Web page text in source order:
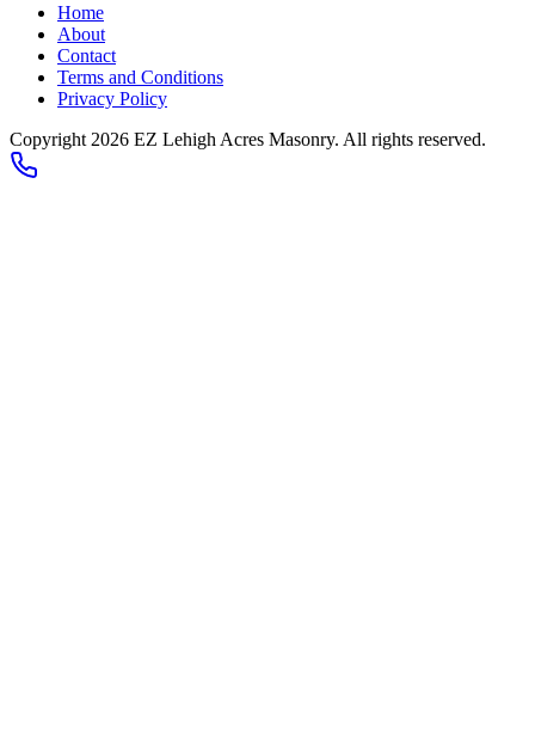
Home
About
Contact
Terms and Conditions
Privacy Policy
Copyright 2026 EZ Lehigh Acres Masonry. All rights reserved.